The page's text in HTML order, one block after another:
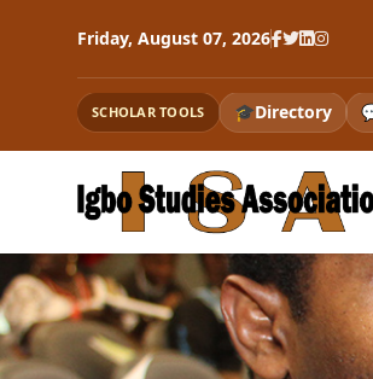
Friday, August 07, 2026
SCHOLAR TOOLS 🎓Directory